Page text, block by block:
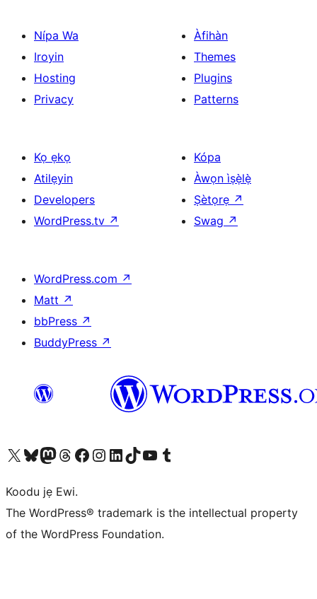
Nípa Wa
Iroyin
Hosting
Privacy
Àfihàn
Themes
Plugins
Patterns
Kọ ẹkọ
Atilẹyin
Developers
WordPress.tv ↗
Kópa
Àwọn ìṣẹ̀lẹ̀
Ṣètọrẹ ↗
Swag ↗
WordPress.com ↗
Matt ↗
bbPress ↗
BuddyPress ↗
Ṣabẹwo sí àkàùntù X (Twitter tẹ́lẹ̀) waBẹwo akanti Bluesky waLọ sí àkáǹtì Mastodon waBẹwo akanti Threads waṢabẹwo si Facebook waVisit our Instagram account
Visit our LinkedIn account
Bẹwo akanti TikTok waVisit our YouTube channel
Bẹwo akanti Tumblr wa
Koodu jẹ Ewi.
The WordPress® trademark is the intellectual property
of the WordPress Foundation.